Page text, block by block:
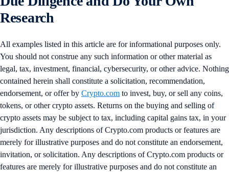
Research
All examples listed in this article are for informational purposes only.
You should not construe any such information or other material as
legal, tax, investment, financial, cybersecurity, or other advice. Nothing
contained herein shall constitute a solicitation, recommendation,
endorsement, or offer by Crypto.com to invest, buy, or sell any coins,
tokens, or other crypto assets. Returns on the buying and selling of
crypto assets may be subject to tax, including capital gains tax, in your
jurisdiction. Any descriptions of Crypto.com products or features are
merely for illustrative purposes and do not constitute an endorsement,
invitation, or solicitation. Any descriptions of Crypto.com products or
features are merely for illustrative purposes and do not constitute an